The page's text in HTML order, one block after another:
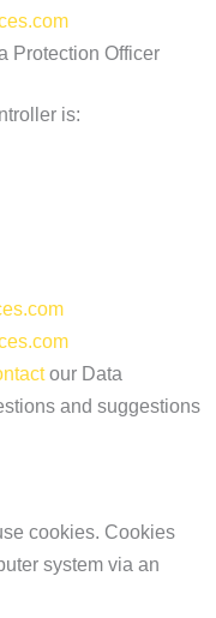
Protection Officer
is:
our Data
and suggestions
cookies. Cookies
system via an